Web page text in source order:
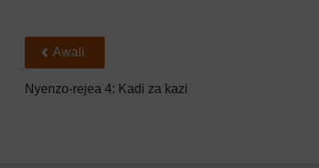
Back to previous page
Awali
Nyenzo-rejea 4: Kadi za kazi